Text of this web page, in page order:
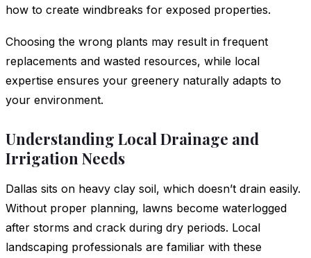
how to create windbreaks for exposed properties.
Choosing the wrong plants may result in frequent
replacements and wasted resources, while local
expertise ensures your greenery naturally adapts to
your environment.
Understanding Local Drainage and
Irrigation Needs
Dallas sits on heavy clay soil, which doesn’t drain easily.
Without proper planning, lawns become waterlogged
after storms and crack during dry periods. Local
landscaping professionals are familiar with these